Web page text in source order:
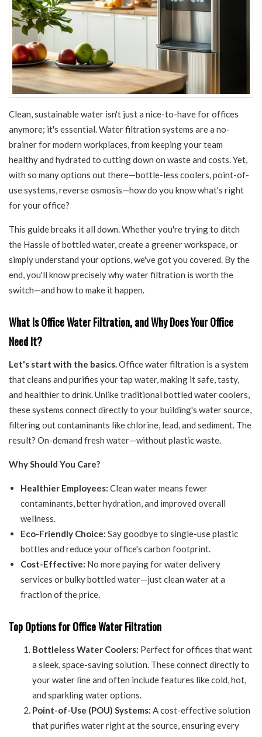
Clean, sustainable water isn't just a nice-to-have for offices
anymore; it's essential. Water filtration systems are a no-
brainer for modern workplaces, from keeping your team
healthy and hydrated to cutting down on waste and costs. Yet,
with so many options out there—bottle-less coolers, point-of-
use systems, reverse osmosis—how do you know what's right
for your office?
This guide breaks it all down. Whether you're trying to ditch
the Hassle of bottled water, create a greener workspace, or
simply understand your options, we've got you covered. By the
end, you'll know precisely why water filtration is worth the
switch—and how to make it happen.
What Is Office Water Filtration, and Why Does Your Office
Need It?
Let's start with the basics.Office water filtration is a system
that cleans and purifies your tap water, making it safe, tasty,
and healthier to drink. Unlike traditional bottled water coolers,
these systems connect directly to your building's water source,
filtering out contaminants like chlorine, lead, and sediment. The
result? On-demand fresh water—without plastic waste.
Why Should You Care?
Healthier Employees: Clean water means fewer
contaminants, better hydration, and improved overall
wellness.
Eco-Friendly Choice: Say goodbye to single-use plastic
bottles and reduce your office's carbon footprint.
Cost-Effective: No more paying for water delivery
services or bulky bottled water—just clean water at a
fraction of the price.
Top Options for Office Water Filtration
Bottleless Water Coolers: Perfect for offices that want
a sleek, space-saving solution. These connect directly to
your water line and often include features like cold, hot,
and sparkling water options.
Point-of-Use (POU) Systems: A cost-effective solution
that purifies water right at the source, ensuring every